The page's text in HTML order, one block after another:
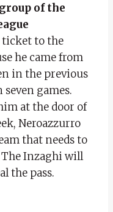
of the
to the
he came from
in the previous
games.
at the door of
Neroazzurro
that needs to
Inzaghi will
the pass.